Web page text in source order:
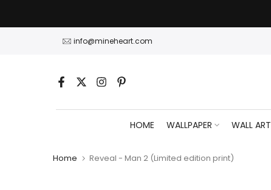
to
info@mineheart.com
HOME WALLPAPER WALL ART
Home Reveal - Man 2 (Limited edition print)